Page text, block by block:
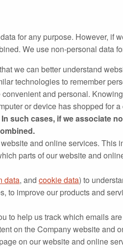
for any purpose. However,
We use non‐personal
we can better understand
technologies to remember
and personal.
or device has shopped for
In such cases, if we associate
and online services.
parts of our website and
data, and cookie data) to
to improve our products and
to help us track which emails
on the Company website
on our website and online